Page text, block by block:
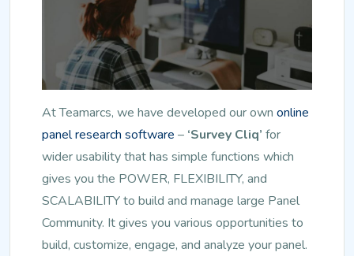
At Teamarcs, we have developed our own online
panel research software – ‘Survey Cliq’ for
wider usability that has simple functions which
gives you the POWER, FLEXIBILITY, and
SCALABILITY to build and manage large Panel
Community. It gives you various opportunities to
build, customize, engage, and analyze your panel.